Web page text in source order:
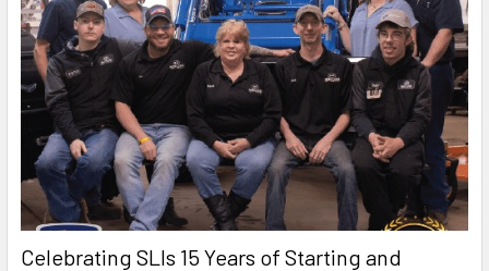
Celebrating SLIs 15 Years of Starting and